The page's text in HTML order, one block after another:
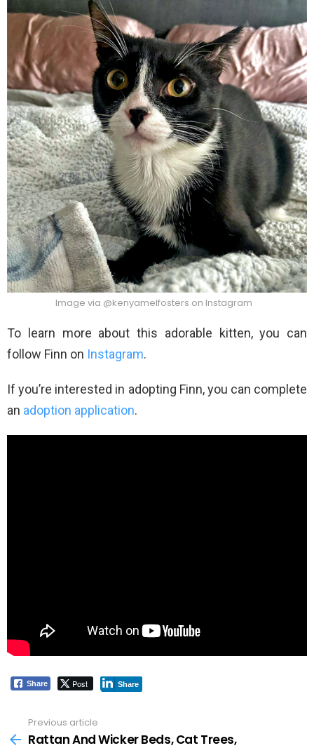
Image via @kenyamelfosters on Instagram
To learn more about this adorable kitten, you can
follow Finn on Instagram.
If you’re interested in adopting Finn, you can complete
an adoption application.
Share Post Share
more
Previous article
Rattan And Wicker Beds, Cat Trees,